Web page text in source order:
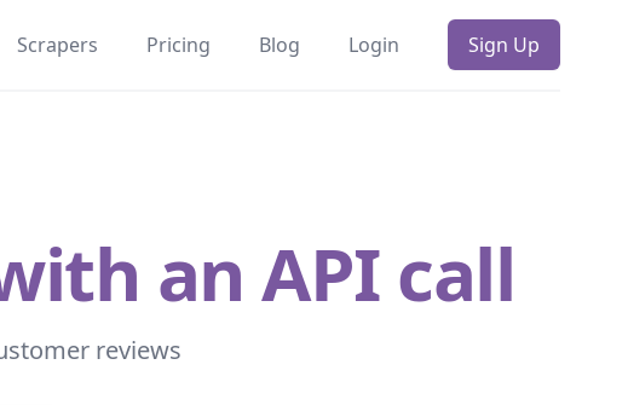
Scrapers Pricing Blog Login Sign Up
an API call
reviews